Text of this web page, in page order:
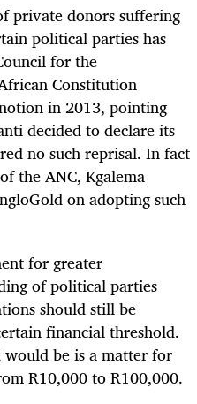
private donors suffering
political parties has
for the
Constitution
in 2013, pointing
decided to declare its
no such reprisal. In fact
the ANC, Kgalema
on adopting such
for greater
of political parties
should still be
financial threshold.
be is a matter for
R10,000 to R100,000.